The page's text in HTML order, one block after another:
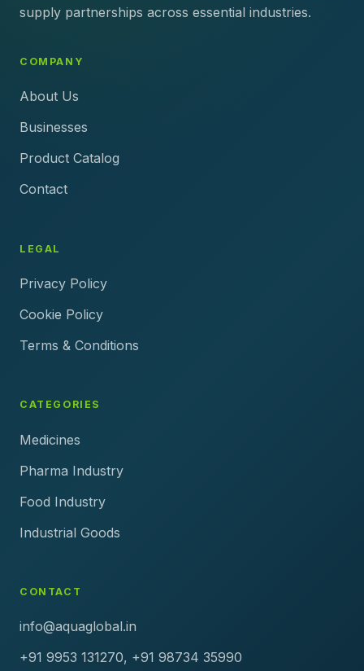
supply partnerships across essential industries.
COMPANY
About Us
Businesses
Product Catalog
Contact
LEGAL
Privacy Policy
Cookie Policy
Terms & Conditions
CATEGORIES
Medicines
Pharma Industry
Food Industry
Industrial Goods
CONTACT
info@aquaglobal.in
+91 9953 131270, +91 98734 35990